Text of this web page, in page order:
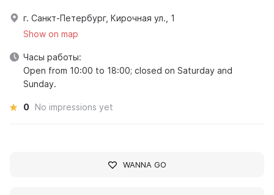
г. Санкт-Петербург, Кирочная ул., 1
Show on map
Часы работы:
Open from 10:00 to 18:00; closed on Saturday and
Sunday.
0 No impressions yet
WANNA GO